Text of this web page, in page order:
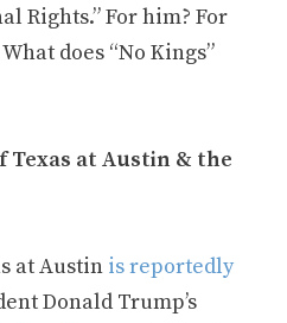
Rights.” For him? For
does “No Kings”
Texas at Austin & the
at Austin is reportedly
Donald Trump’s